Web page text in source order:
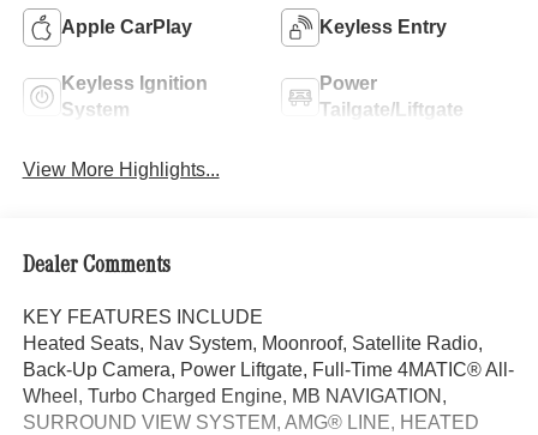
Apple CarPlay Keyless Entry
Keyless Ignition
System
Power
Tailgate/Liftgate
View More Highlights...
Dealer Comments
KEY FEATURES INCLUDE
Heated Seats, Nav System, Moonroof, Satellite Radio,
Back-Up Camera, Power Liftgate, Full-Time 4MATIC® All-
Wheel, Turbo Charged Engine, MB NAVIGATION,
SURROUND VIEW SYSTEM, AMG® LINE, HEATED